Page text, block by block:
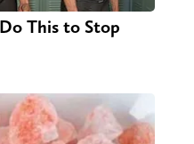
This to Stop